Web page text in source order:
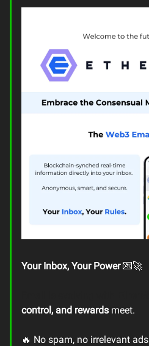
Your Inbox, Your Power💌🚀
control, and rewards meet.
🔥 No spam, no irrelevant ads